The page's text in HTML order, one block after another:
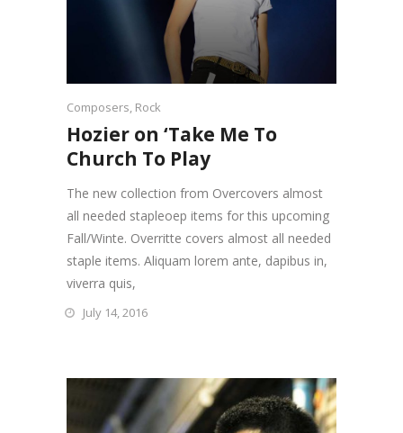
Composers, Rock
Hozier on ‘Take Me To
Church To Play
The new collection from Overcovers almost
all needed stapleoep items for this upcoming
Fall/Winte. Overritte covers almost all needed
staple items. Aliquam lorem ante, dapibus in,
viverra quis,
July 14, 2016